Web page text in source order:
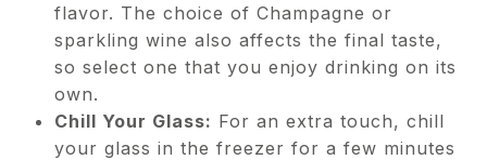
flavor. The choice of Champagne or
sparkling wine also affects the final taste,
so select one that you enjoy drinking on its
own.
Chill Your Glass: For an extra touch, chill
your glass in the freezer for a few minutes